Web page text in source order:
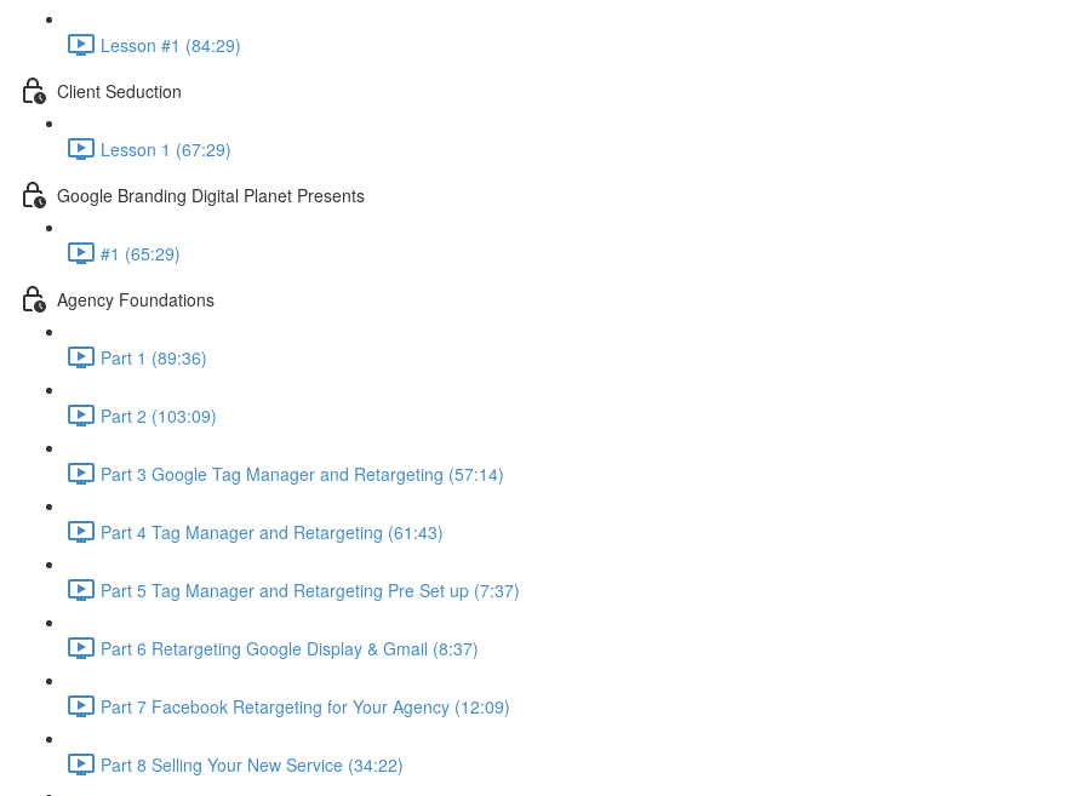
Lesson #1 (84:29)
Client Seduction
Lesson 1 (67:29)
Google Branding Digital Planet Presents
#1 (65:29)
Agency Foundations
Part 1 (89:36)
Part 2 (103:09)
Part 3 Google Tag Manager and Retargeting (57:14)
Part 4 Tag Manager and Retargeting (61:43)
Part 5 Tag Manager and Retargeting Pre Set up (7:37)
Part 6 Retargeting Google Display & Gmail (8:37)
Part 7 Facebook Retargeting for Your Agency (12:09)
Part 8 Selling Your New Service (34:22)